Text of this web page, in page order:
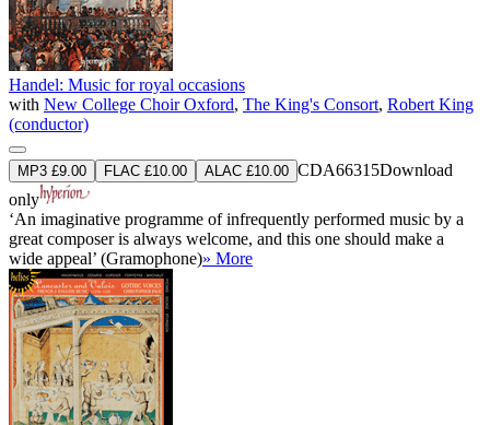
Handel: Music for royal occasions
with New College Choir Oxford, The King's Consort, Robert King
(conductor)
MP3 £9.00 FLAC £10.00 ALAC £10.00 CDA66315Download
only
‘An imaginative programme of infrequently performed music by a
great composer is always welcome, and this one should make a
wide appeal’ (Gramophone)» More